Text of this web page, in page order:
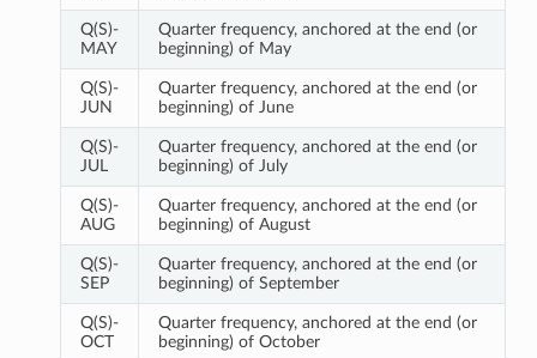
Q(S)-
MAY
Quarter frequency, anchored at the end (or
beginning) of May
Q(S)-
JUN
Quarter frequency, anchored at the end (or
beginning) of June
Q(S)-
JUL
Quarter frequency, anchored at the end (or
beginning) of July
Q(S)-
AUG
Quarter frequency, anchored at the end (or
beginning) of August
Q(S)-
SEP
Quarter frequency, anchored at the end (or
beginning) of September
Q(S)-
OCT
Quarter frequency, anchored at the end (or
beginning) of October